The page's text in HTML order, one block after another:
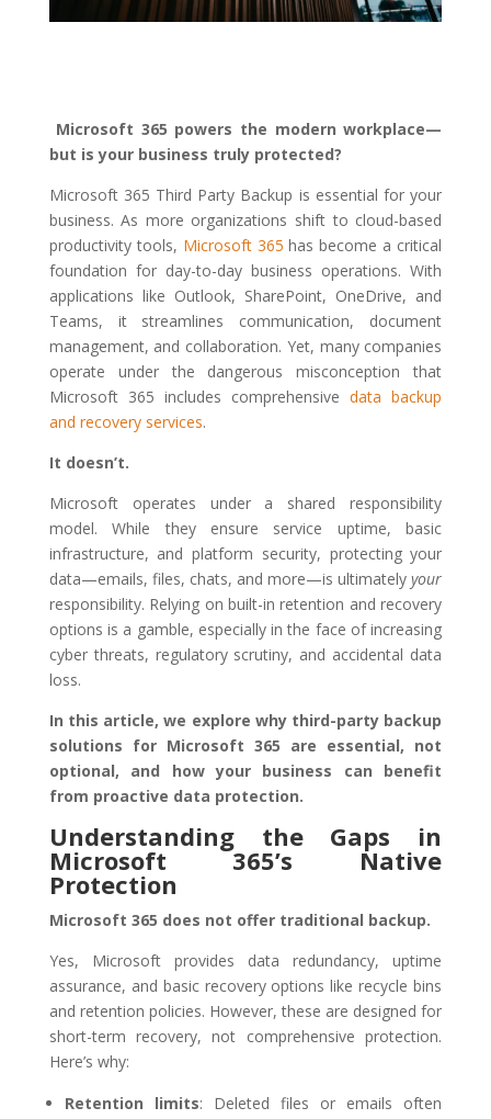
Microsoft 365 powers the modern workplace—
but is your business truly protected?
Microsoft 365 Third Party Backup is essential for your
business. As more organizations shift to cloud-based
productivity tools, Microsoft 365 has become a critical
foundation for day-to-day business operations. With
applications like Outlook, SharePoint, OneDrive, and
Teams, it streamlines communication, document
management, and collaboration. Yet, many companies
operate under the dangerous misconception that
Microsoft 365 includes comprehensivedata backup
and recovery services.
It doesn’t.
Microsoft operates under a shared responsibility
model. While they ensure service uptime, basic
infrastructure, and platform security, protecting your
data—emails, files, chats, and more—is ultimatelyyour
responsibility. Relying on built-in retention and recovery
options is a gamble, especially in the face of increasing
cyber threats, regulatory scrutiny, and accidental data
loss.
In this article, we explore why third-party backup
solutions for Microsoft 365 are essential, not
optional, and how your business can benefit
from proactive data protection.
Understanding the Gaps in
Microsoft 365’s Native
Protection
Microsoft 365 does not offer traditional backup.
Yes, Microsoft provides data redundancy, uptime
assurance, and basic recovery options like recycle bins
and retention policies. However, these are designed for
short-term recovery, not comprehensive protection.
Here’s why:
Retention limits: Deleted files or emails often